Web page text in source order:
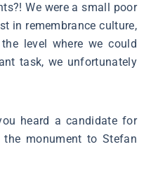
We were a small poor
in remembrance culture,
level where we could
task, we unfortunately
heard a candidate for
monument to Stefan